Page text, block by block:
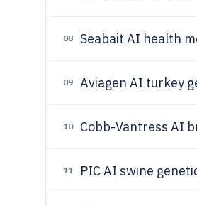
08 Seabait AI health
09 Aviagen AI turkey
10 Cobb-Vantress AI
11 PIC AI swine